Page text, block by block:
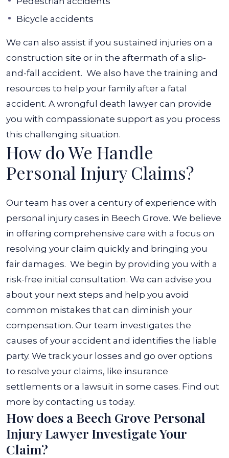
Bicycle accidents
We can also assist if you sustained injuries on a
construction site or in the aftermath of a slip-
and-fall accident. We also have the training and
resources to help your family after a fatal
accident. A wrongful death lawyer can provide
you with compassionate support as you process
this challenging situation.
How do We Handle
Personal Injury Claims?
Our team has over a century of experience with
personal injury cases in Beech Grove. We believe
in offering comprehensive care with a focus on
resolving your claim quickly and bringing you
fair damages. We begin by providing you with a
risk-free initial consultation. We can advise you
about your next steps and help you avoid
common mistakes that can diminish your
compensation. Our team investigates the
causes of your accident and identifies the liable
party. We track your losses and go over options
to resolve your claims, like insurance
settlements or a lawsuit in some cases. Find out
more by contacting us today.
How does a Beech Grove Personal
Injury Lawyer Investigate Your
Claim?